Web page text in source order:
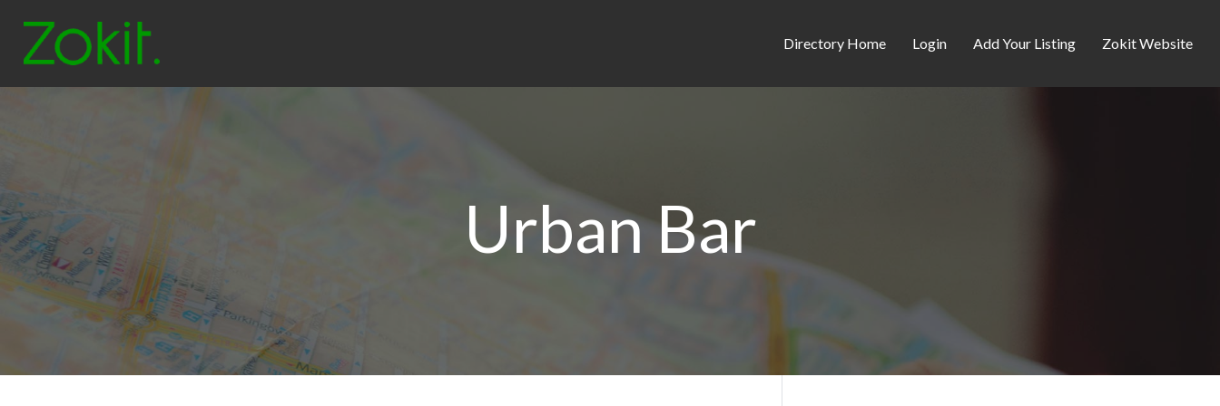
Directory Home Login Add Your Listing Zokit Website
Urban Bar